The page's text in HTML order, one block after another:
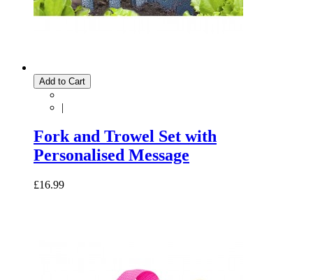
Add to Cart
|
Fork and Trowel Set with
Personalised Message
£16.99